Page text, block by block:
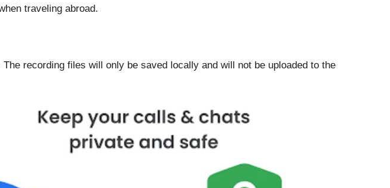
traveling abroad.
recording files will only be saved locally and will not be uploaded to the